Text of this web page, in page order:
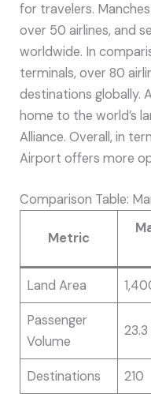
for travelers.
over 50 airlines, and
worldwide. In
terminals, over 80
destinations globally.
home to the world’s
Alliance. Overall, in
Airport offers more
Comparison Table:
Metric
Land Area
Passenger
Volume
Destinations 210